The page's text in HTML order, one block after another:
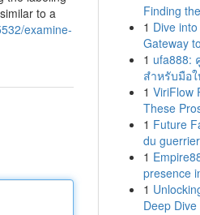
to a
examine-
Finding
1 Dive
Gateway
1 ufa888:
สำหรับมือ
1 ViriFlow
These
1 Future
du
1
presence
1
Deep